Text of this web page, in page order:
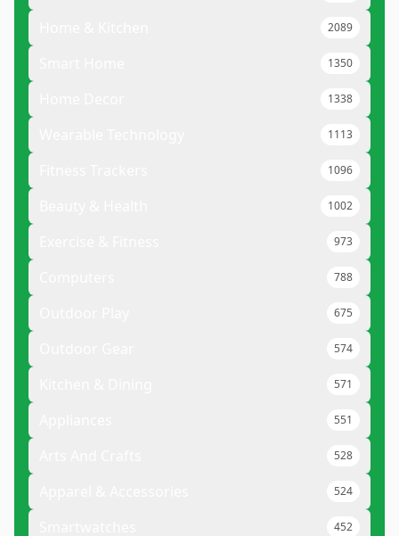
2089
1350
1338
1113
1096
1002
973
788
675
574
571
551
528
524
452